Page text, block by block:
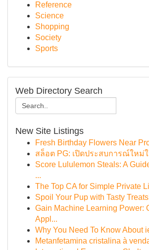
Reference
Science
Shopping
Society
Sports
Web Directory Search
New Site Listings
Fresh Birthday Flowers Near
สล็อต PG: เปิดประสบการณ์ใหม่
Score Lululemon Steals: A
...
The Top CA for Simple Private
Spoil Your Pup with Tasty
Gain Machine Learning Power:
Appl...
Why You Need To Know About
Metanfetamina cristalina à